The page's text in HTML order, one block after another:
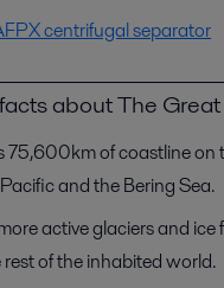
centrifugal separator
about The
75,600km of coastline on
and the Bering Sea.
active glaciers and ice
of the inhabited world.